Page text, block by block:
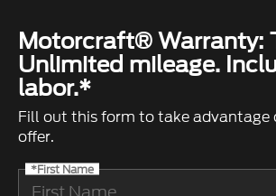
Motorcraft® Warranty:
Unlimited mileage.
labor.*
Fill out this form to take advantage
offer.
*First Name